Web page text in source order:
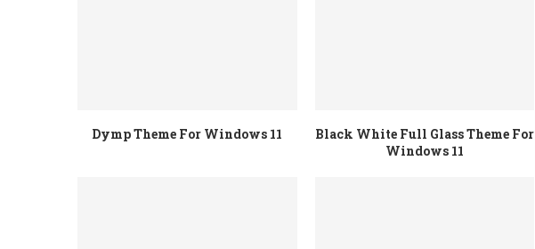
Dymp Theme For Windows 11
Black White Full Glass Theme For
Windows 11